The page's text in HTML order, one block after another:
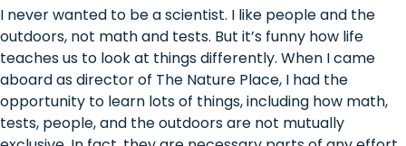
I never wanted to be a scientist. I like people and the
outdoors, not math and tests. But it’s funny how life
teaches us to look at things differently. When I came
aboard as director of The Nature Place, I had the
opportunity to learn lots of things, including how math,
tests, people, and the outdoors are not mutually